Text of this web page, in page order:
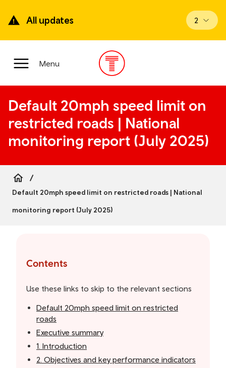
main
content
All updates View
2
Main
Menu
Default 20mph speed limit on
restricted roads | National
monitoring report (July 2025)
Breadcrumb
Default 20mph speed limit on restricted roads | National
monitoring report (July 2025)
contents
Contents
Use these links to skip to the relevant sections
Default 20mph speed limit on restricted
roads
Executive summary
1. Introduction
2. Objectives and key performance indicators